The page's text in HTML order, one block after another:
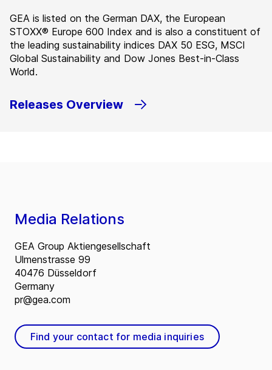
GEA is listed on the German DAX, the European
STOXX® Europe 600 Index and is also a constituent of
the leading sustainability indices DAX 50 ESG, MSCI
Global Sustainability and Dow Jones Best-in-Class
World.
Releases Overview
Media Relations
GEA Group Aktiengesellschaft
Ulmenstrasse 99
40476 Düsseldorf
Germany
pr@gea.com
Find your contact for media inquiries